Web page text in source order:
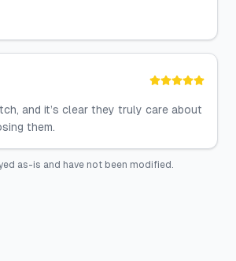
and it’s clear they truly care about
them.
as-is and have not been modified.